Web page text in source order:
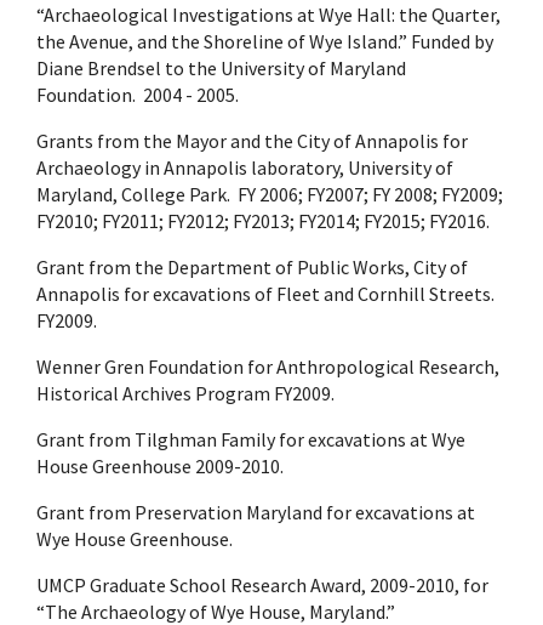
“Archaeological Investigations at Wye Hall: the Quarter,
the Avenue, and the Shoreline of Wye Island.” Funded by
Diane Brendsel to the University of Maryland
Foundation. 2004 - 2005.
Grants from the Mayor and the City of Annapolis for
Archaeology in Annapolis laboratory, University of
Maryland, College Park. FY 2006; FY2007; FY 2008; FY2009;
FY2010; FY2011; FY2012; FY2013; FY2014; FY2015; FY2016.
Grant from the Department of Public Works, City of
Annapolis for excavations of Fleet and Cornhill Streets.
FY2009.
Wenner Gren Foundation for Anthropological Research,
Historical Archives Program FY2009.
Grant from Tilghman Family for excavations at Wye
House Greenhouse 2009-2010.
Grant from Preservation Maryland for excavations at
Wye House Greenhouse.
UMCP Graduate School Research Award, 2009-2010, for
“The Archaeology of Wye House, Maryland.”